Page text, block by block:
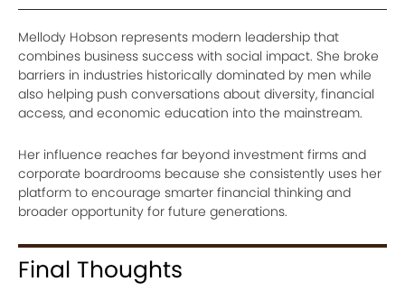
Mellody Hobson represents modern leadership that
combines business success with social impact. She broke
barriers in industries historically dominated by men while
also helping push conversations about diversity, financial
access, and economic education into the mainstream.
Her influence reaches far beyond investment firms and
corporate boardrooms because she consistently uses her
platform to encourage smarter financial thinking and
broader opportunity for future generations.
Final Thoughts